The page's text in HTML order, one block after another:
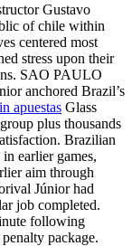
Gustavo
of chile within
centered most
stress upon their
SAO PAULO
anchored Brazil’s
apuestas Glass
plus thousands
Brazilian
earlier games,
aim through
Júnior had
job completed.
following
package.